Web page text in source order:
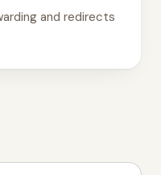
and redirects